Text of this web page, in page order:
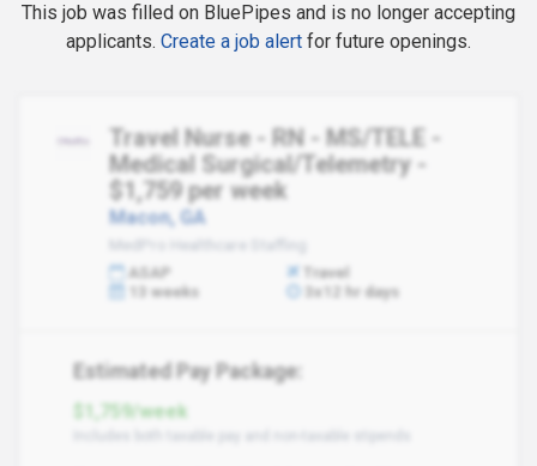
This job was filled on BluePipes and is no longer accepting
applicants. Create a job alert for future openings.
Travel Nurse - RN - MS/TELE -
Medical Surgical/Telemetry -
$1,759 per week
Macon, GA
MedPro Healthcare Staffing
ASAP
Travel
13 weeks
3x12 hr days
Estimated Pay Package:
$1,759/week